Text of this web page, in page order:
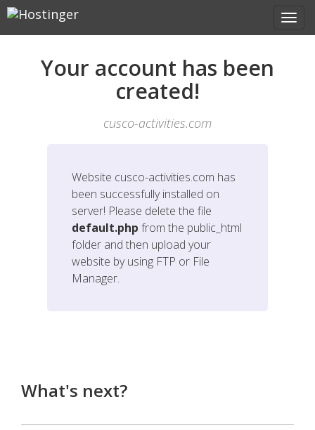
Your account has been
created!
cusco-activities.com
Website cusco-activities.com has
been successfully installed on
server! Please delete the file
default.php from the public_html
folder and then upload your
website by using FTP or File
Manager.
What's next?